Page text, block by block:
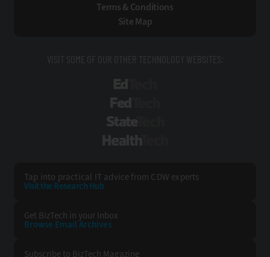
Terms & Conditions
Site Map
VISIT SOME OF OUR OTHER TECHNOLOGY WEBSITES:
Tap into practical IT advice from CDW experts
Visit the Research Hub
Get BizTech in your Inbox
Browse Email Archives
Subscribe to BizTech Magazine